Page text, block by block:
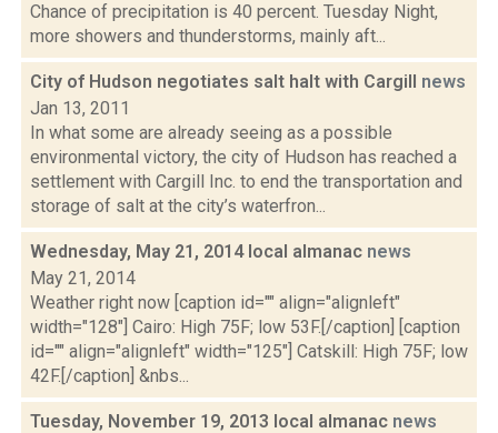
Chance of precipitation is 40 percent. Tuesday Night,
more showers and thunderstorms, mainly aft...
City of Hudson negotiates salt halt with Cargill news
Jan 13, 2011
In what some are already seeing as a possible
environmental victory, the city of Hudson has reached a
settlement with Cargill Inc. to end the transportation and
storage of salt at the city’s waterfron...
Wednesday, May 21, 2014 local almanac news
May 21, 2014
Weather right now [caption id="" align="alignleft"
width="128"] Cairo: High 75F; low 53F.[/caption] [caption
id="" align="alignleft" width="125"] Catskill: High 75F; low
42F.[/caption] &nbs...
Tuesday, November 19, 2013 local almanac news